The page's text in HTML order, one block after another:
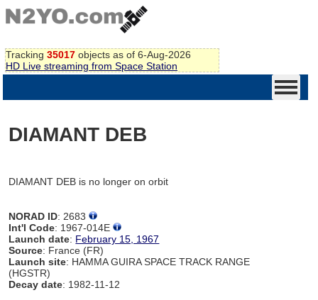
Tracking 35017 objects as of 6-Aug-2026
HD Live streaming from Space Station
DIAMANT DEB
DIAMANT DEB is no longer on orbit
NORAD ID: 2683
Int'l Code: 1967-014E
Launch date: February 15, 1967
Source: France (FR)
Launch site: HAMMA GUIRA SPACE TRACK RANGE
(HGSTR)
Decay date: 1982-11-12